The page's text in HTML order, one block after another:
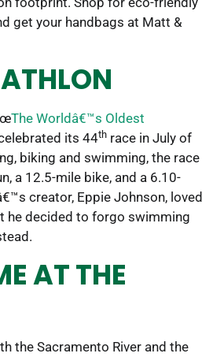
get your handbags at Matt &
The Worldâ€™s Oldest
its 44th race in July of
biking and swimming, the race
a 12.5-mile bike, and a 6.10-
creator, Eppie Johnson, loved
he decided to forgo swimming
AT THE
the Sacramento River and the